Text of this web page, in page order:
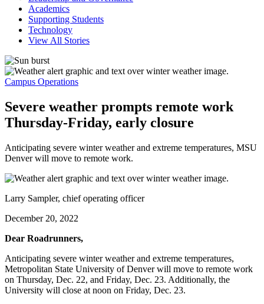
Academics
Supporting Students
Technology
View All Stories
Campus Operations
Severe weather prompts remote work
Thursday-Friday, early closure
Anticipating severe winter weather and extreme temperatures, MSU
Denver will move to remote work.
Larry Sampler, chief operating officer
December 20, 2022
Dear Roadrunners,
Anticipating severe winter weather and extreme temperatures,
Metropolitan State University of Denver will move to remote work
on Thursday, Dec. 22, and Friday, Dec. 23. Additionally, the
University will close at noon on Friday, Dec. 23.